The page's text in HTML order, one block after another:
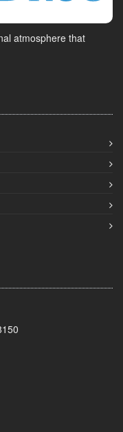
atmosphere that